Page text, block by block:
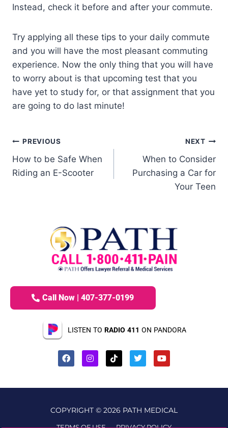
Instead, check it before and after your commute.
Try applying all these tips to your daily commute
and you will have the most pleasant commuting
experience. Now the only thing that you will have
to worry about is that upcoming test that you
have yet to study for, or that assignment that you
are going to do last minute!
PREVIOUS
How to be Safe When
Riding an E-Scooter
NEXT
When to Consider
Purchasing a Car for
Your Teen
Call Now | 407-377-0199
LISTEN TO RADIO 411 ON PANDORA
COPYRIGHT © 2026 PATH MEDICAL